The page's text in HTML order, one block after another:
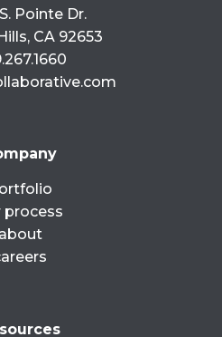
Pointe Dr.
CA 92653
process
about